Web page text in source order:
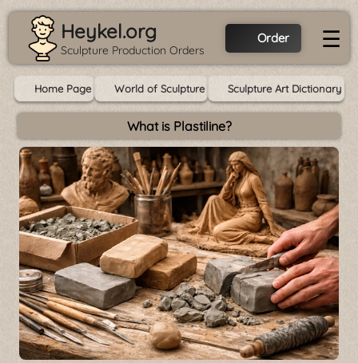
Heykel.org
Sculpture Production Orders
Order ☰
Home Page World of Sculpture Sculpture Art Dictionary
What is Plastiline?